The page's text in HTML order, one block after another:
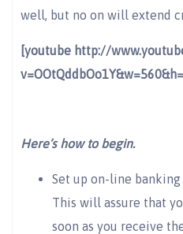
well, but no on will extend
[youtube http://
Here’s how to begin.
Set up on-line
This will assure that
soon as you receive